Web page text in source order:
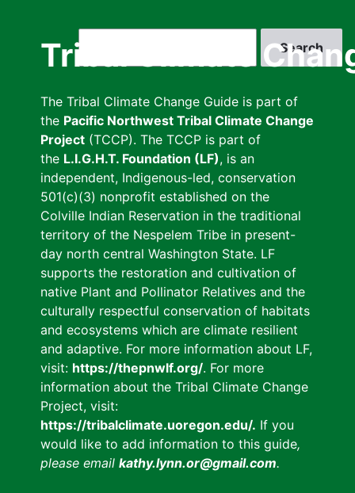
Tribal Climate
The Tribal Climate Change Guide is part of
the Pacific Northwest Tribal Climate Change
Project (TCCP). The TCCP is part of
the L.I.G.H.T. Foundation (LF), is an
independent, Indigenous-led, conservation
501(c)(3) nonprofit established on the
Colville Indian Reservation in the traditional
territory of the Nespelem Tribe in present-
day north central Washington State. LF
supports the restoration and cultivation of
native Plant and Pollinator Relatives and the
culturally respectful conservation of habitats
and ecosystems which are climate resilient
and adaptive. For more information about LF,
visit: https://thepnwlf.org/. For more
information about the Tribal Climate Change
Project, visit:
https://tribalclimate.uoregon.edu/. If you
would like to add information to this guide,
please email kathy.lynn.or@gmail.com.